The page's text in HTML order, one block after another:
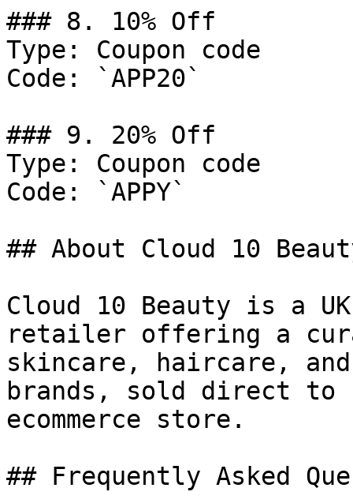
### 8. 10% Off
Type: Coupon code
Code: `APP20`
### 9. 20% Off
Type: Coupon code
Code: `APPY`
## About Cloud 10
Cloud 10 Beauty is a
retailer offering a
skincare, haircare,
brands, sold direct to
ecommerce store.
## Frequently Asked